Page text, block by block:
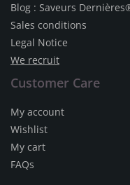
Blog : Saveurs
Sales conditions
Legal Notice
We recruit
Customer Care
My account
Wishlist
My cart
FAQs